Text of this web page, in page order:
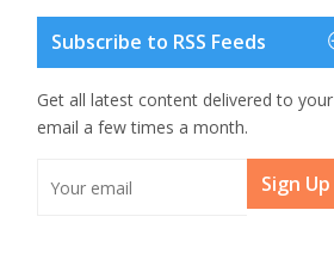
Subscribe to RSS Feeds
Get all latest content delivered to your
email a few times a month.
Sign Up